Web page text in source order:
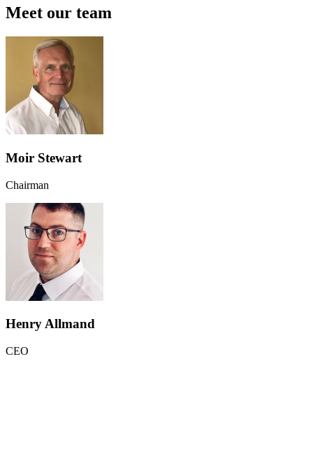
Meet our team
Moir Stewart
Chairman
Henry Allmand
CEO